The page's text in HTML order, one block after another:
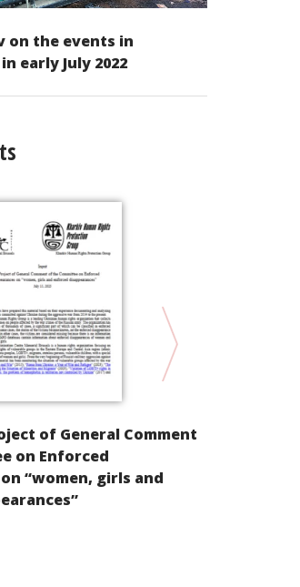
on the events in
early July 2022
of General Comment
on Enforced
“women, girls and